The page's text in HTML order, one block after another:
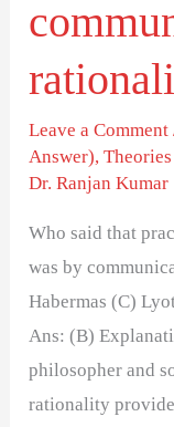
Leave a Comment
Answer),
Dr. Ranjan Kumar
Who said that
was by
Habermas (C)
Ans: (B)
philosopher and
rationality